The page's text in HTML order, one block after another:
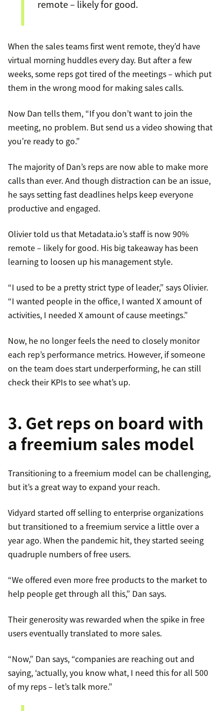
remote – likely for good.
When the sales teams first went remote, they’d have
virtual morning huddles every day. But after a few
weeks, some reps got tired of the meetings – which put
them in the wrong mood for making sales calls.
Now Dan tells them, “If you don’t want to join the
meeting, no problem. But send us a video showing that
you’re ready to go.”
The majority of Dan’s reps are now able to make more
calls than ever. And though distraction can be an issue,
he says setting fast deadlines helps keep everyone
productive and engaged.
Olivier told us that Metadata.io’s staff is now 90%
remote – likely for good. His big takeaway has been
learning to loosen up his management style.
“I used to be a pretty strict type of leader,” says Olivier.
“I wanted people in the office, I wanted X amount of
activities, I needed X amount of cause meetings.”
Now, he no longer feels the need to closely monitor
each rep’s performance metrics. However, if someone
on the team does start underperforming, he can still
check their KPIs to see what’s up.
3. Get reps on board with
a freemium sales model
Transitioning to a freemium model can be challenging,
but it’s a great way to expand your reach.
Vidyard started off selling to enterprise organizations
but transitioned to a freemium service a little over a
year ago. When the pandemic hit, they started seeing
quadruple numbers of free users.
“We offered even more free products to the market to
help people get through all this,” Dan says.
Their generosity was rewarded when the spike in free
users eventually translated to more sales.
“Now,” Dan says, “companies are reaching out and
saying, ‘actually, you know what, I need this for all 500
of my reps – let’s talk more.”